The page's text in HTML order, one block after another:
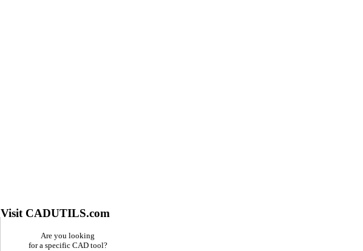
Visit CADUTILS.com
Are you looking
for a specific CAD tool?